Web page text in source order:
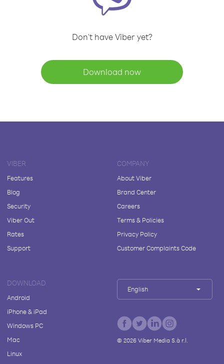
Don't have Viber yet?
Download now
VIBER
Features
Blog
Security
Viber Out
Rates
Support
COMPANY
About Viber
Brand Center
Careers
Terms & Policies
Privacy Policy
Customer Complaints Code
DOWNLOAD
Android
iPhone & iPad
Windows PC
Mac
Linux
English
© 2026Viber Media S.à r.l.